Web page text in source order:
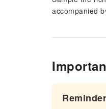
accompanied